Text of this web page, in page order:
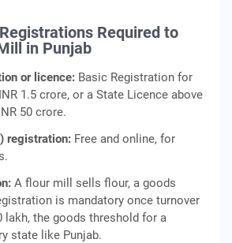
Required to
in Punjab
or licence: Basic Registration for
1.5 crore, or a State Licence above
50 crore.
registration: Free and online, for
A flour mill sells flour, a goods
is mandatory once turnover
lakh, the goods threshold for a
state like Punjab.